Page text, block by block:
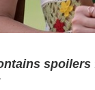
spoilers